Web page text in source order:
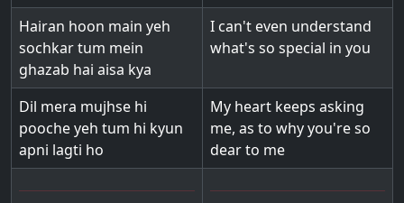
Hairan hoon main yeh
sochkar tum mein
ghazab hai aisa kya
I can't even understand
what's so special in you
Dil mera mujhse hi
pooche yeh tum hi kyun
apni lagti ho
My heart keeps asking
me, as to why you're so
dear to me